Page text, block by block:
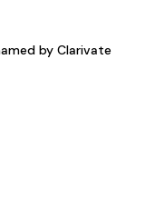
by Clarivate